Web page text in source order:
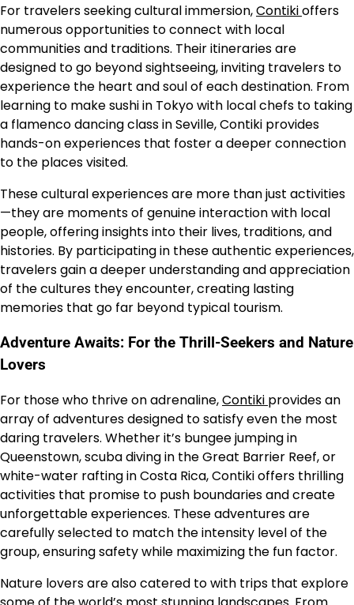
For travelers seeking cultural immersion,Contikioffers
numerous opportunities to connect with local
communities and traditions. Their itineraries are
designed to go beyond sightseeing, inviting travelers to
experience the heart and soul of each destination. From
learning to make sushi in Tokyo with local chefs to taking
a flamenco dancing class in Seville, Contiki provides
hands-on experiences that foster a deeper connection
to the places visited.
These cultural experiences are more than just activities
—they are moments of genuine interaction with local
people, offering insights into their lives, traditions, and
histories. By participating in these authentic experiences,
travelers gain a deeper understanding and appreciation
of the cultures they encounter, creating lasting
memories that go far beyond typical tourism.
Adventure Awaits: For the Thrill-Seekers and Nature
Lovers
For those who thrive on adrenaline,Contiki provides an
array of adventures designed to satisfy even the most
daring travelers. Whether it’s bungee jumping in
Queenstown, scuba diving in the Great Barrier Reef, or
white-water rafting in Costa Rica, Contiki offers thrilling
activities that promise to push boundaries and create
unforgettable experiences. These adventures are
carefully selected to match the intensity level of the
group, ensuring safety while maximizing the fun factor.
Nature lovers are also catered to with trips that explore